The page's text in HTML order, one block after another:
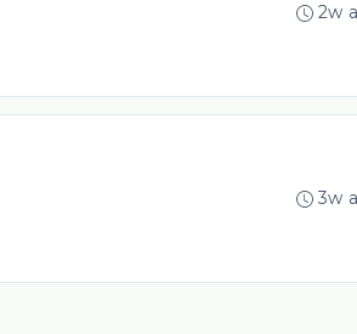
2w
3w